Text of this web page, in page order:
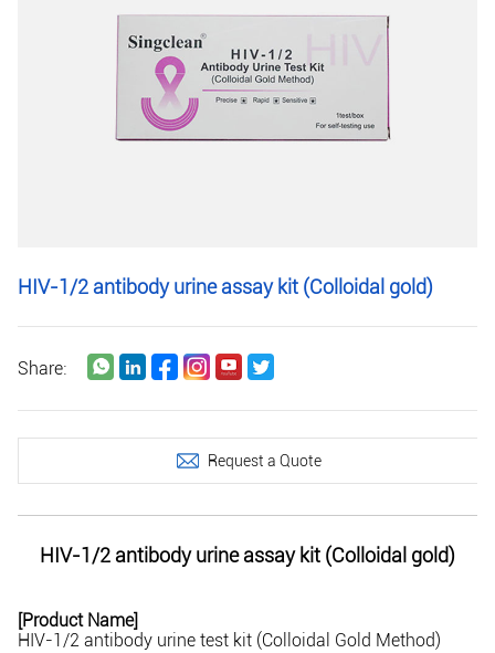
HIV-1/2 antibody urine assay kit (Colloidal gold)
Share:
Request a Quote
HIV-1/2 antibody urine assay kit (Colloidal gold)
[Product Name]
HIV-1/2 antibody urine test kit (Colloidal Gold Method)